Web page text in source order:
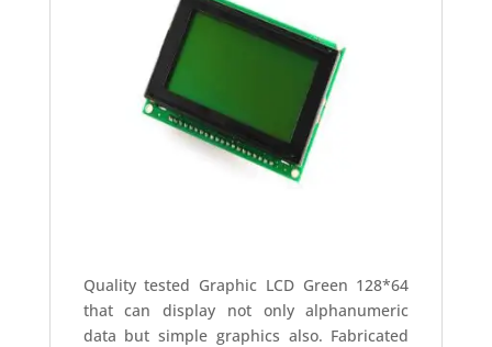
Quality tested Graphic LCD Green 128*64
that can display not only alphanumeric
data but simple graphics also. Fabricated